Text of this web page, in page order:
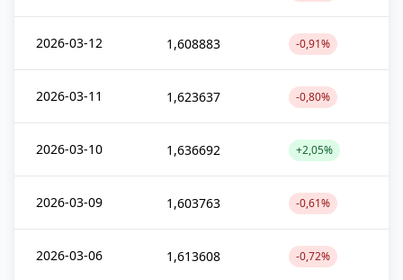
2026-03-12 1,608883 -0,91%
2026-03-11 1,623637 -0,80%
2026-03-10 1,636692 +2,05%
2026-03-09 1,603763 -0,61%
2026-03-06 1,613608 -0,72%